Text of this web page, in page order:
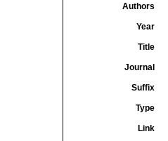
Authors
Year
Title
Journal
Suffix
Type
Link